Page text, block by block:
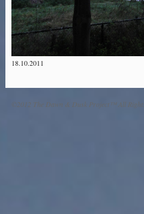
18.10.2011
©2012 The Dawn & Dusk Project™ All